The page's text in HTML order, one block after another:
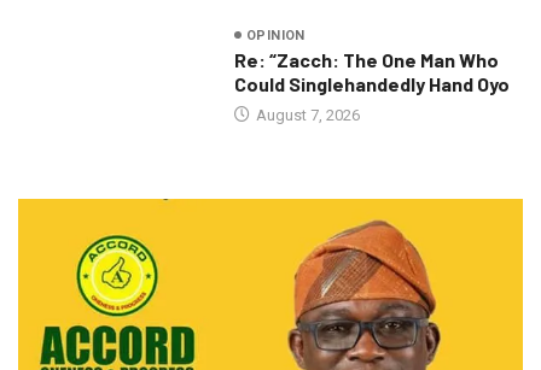
OPINION
Re: “Zacch: The One Man Who
Could Singlehandedly Hand Oyo
August 7, 2026